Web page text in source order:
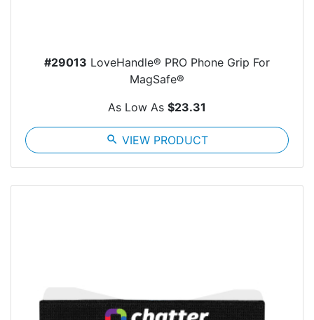
#29013 LoveHandle® PRO Phone Grip For
MagSafe®
As Low As $23.31
search VIEW PRODUCT